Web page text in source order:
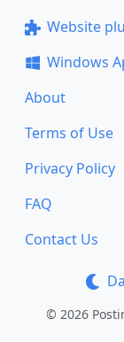
Website
Windows
About
Terms of Use
Privacy Policy
FAQ
Contact Us
© 2026